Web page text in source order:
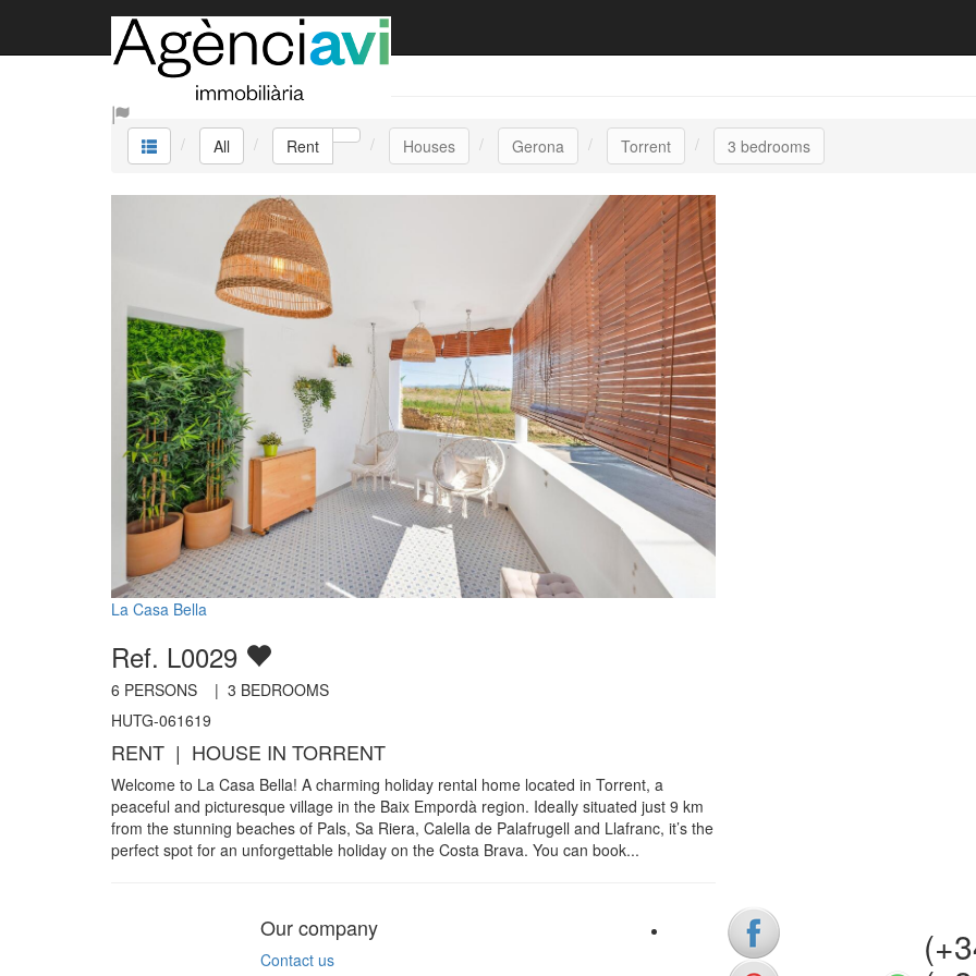
Rent
All Rent Houses Gerona Torrent 3 bedrooms
La Casa Bella
Ref. L0029
6 PERSONS | 3 BEDROOMS
HUTG-061619
RENT | HOUSE IN TORRENT
Welcome to La Casa Bella! A charming holiday rental home located in Torrent, a
peaceful and picturesque village in the Baix Empordà region. Ideally situated just 9 km
from the stunning beaches of Pals, Sa Riera, Calella de Palafrugell and Llafranc, it’s the
perfect spot for an unforgettable holiday on the Costa Brava. You can book...
Our company
Contact us